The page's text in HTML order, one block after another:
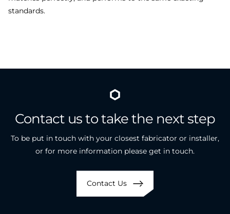
standards.
Contact ustotakethe nextstep
To be put in touch with your closest fabricator or installer,
or for more information please get in touch.
Contact Us